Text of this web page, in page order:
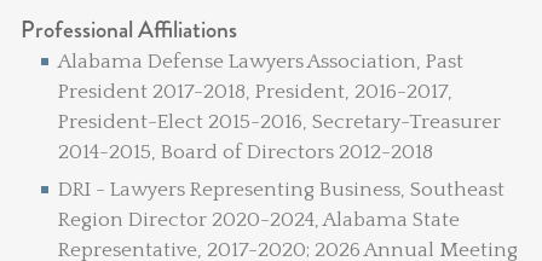
Professional Affiliations
Alabama Defense Lawyers Association, Past
President 2017-2018, President, 2016-2017,
President-Elect 2015-2016, Secretary-Treasurer
2014-2015, Board of Directors 2012-2018
DRI - Lawyers Representing Business, Southeast
Region Director 2020-2024, Alabama State
Representative, 2017-2020; 2026 Annual Meeting